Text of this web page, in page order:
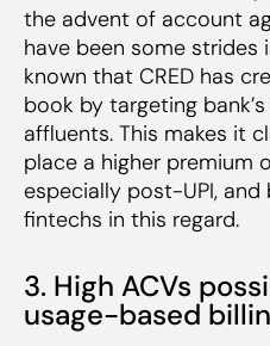
the advent of account
have been some strides
known that CRED has
book by targeting
affluents. This makes it
place a higher premium
especially post-UPI, and
fintechs in this regard.
3. High ACVs
usage-based